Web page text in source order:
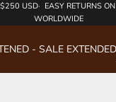
USD· EASY RETURNS
WORLDWIDE
- SALE EXTENDED